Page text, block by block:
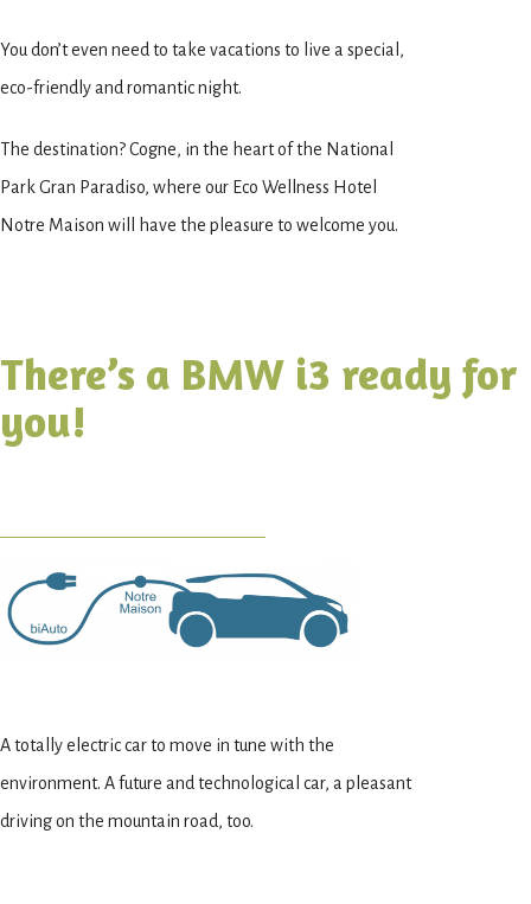
You don’t even need to take vacations to live a special,
eco-friendly and romantic night.
The destination? Cogne, in the heart of the National
Park Gran Paradiso, where our Eco Wellness Hotel
Notre Maison will have the pleasure to welcome you.
There’s a BMW i3 ready for
you!
A totally electric car to move in tune with the
environment. A future and technological car, a pleasant
driving on the mountain road, too.